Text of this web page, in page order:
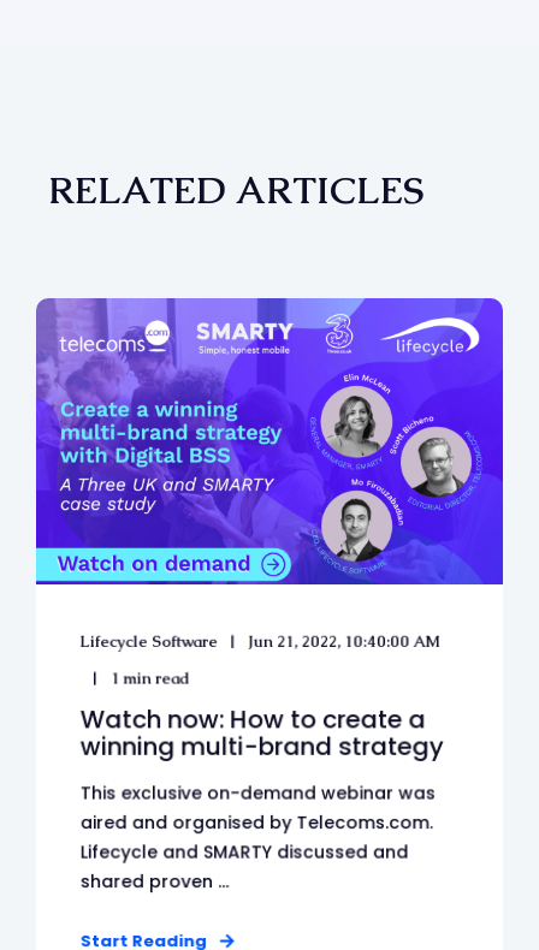
RELATED ARTICLES
Lifecycle Software
Jun 21, 2022, 10:40:00 AM
1 min read
Watch now: How to create a
winning multi-brand strategy
This exclusive on-demand webinar was
aired and organised by Telecoms.com.
Lifecycle and SMARTY discussed and
shared proven ...
Start Reading